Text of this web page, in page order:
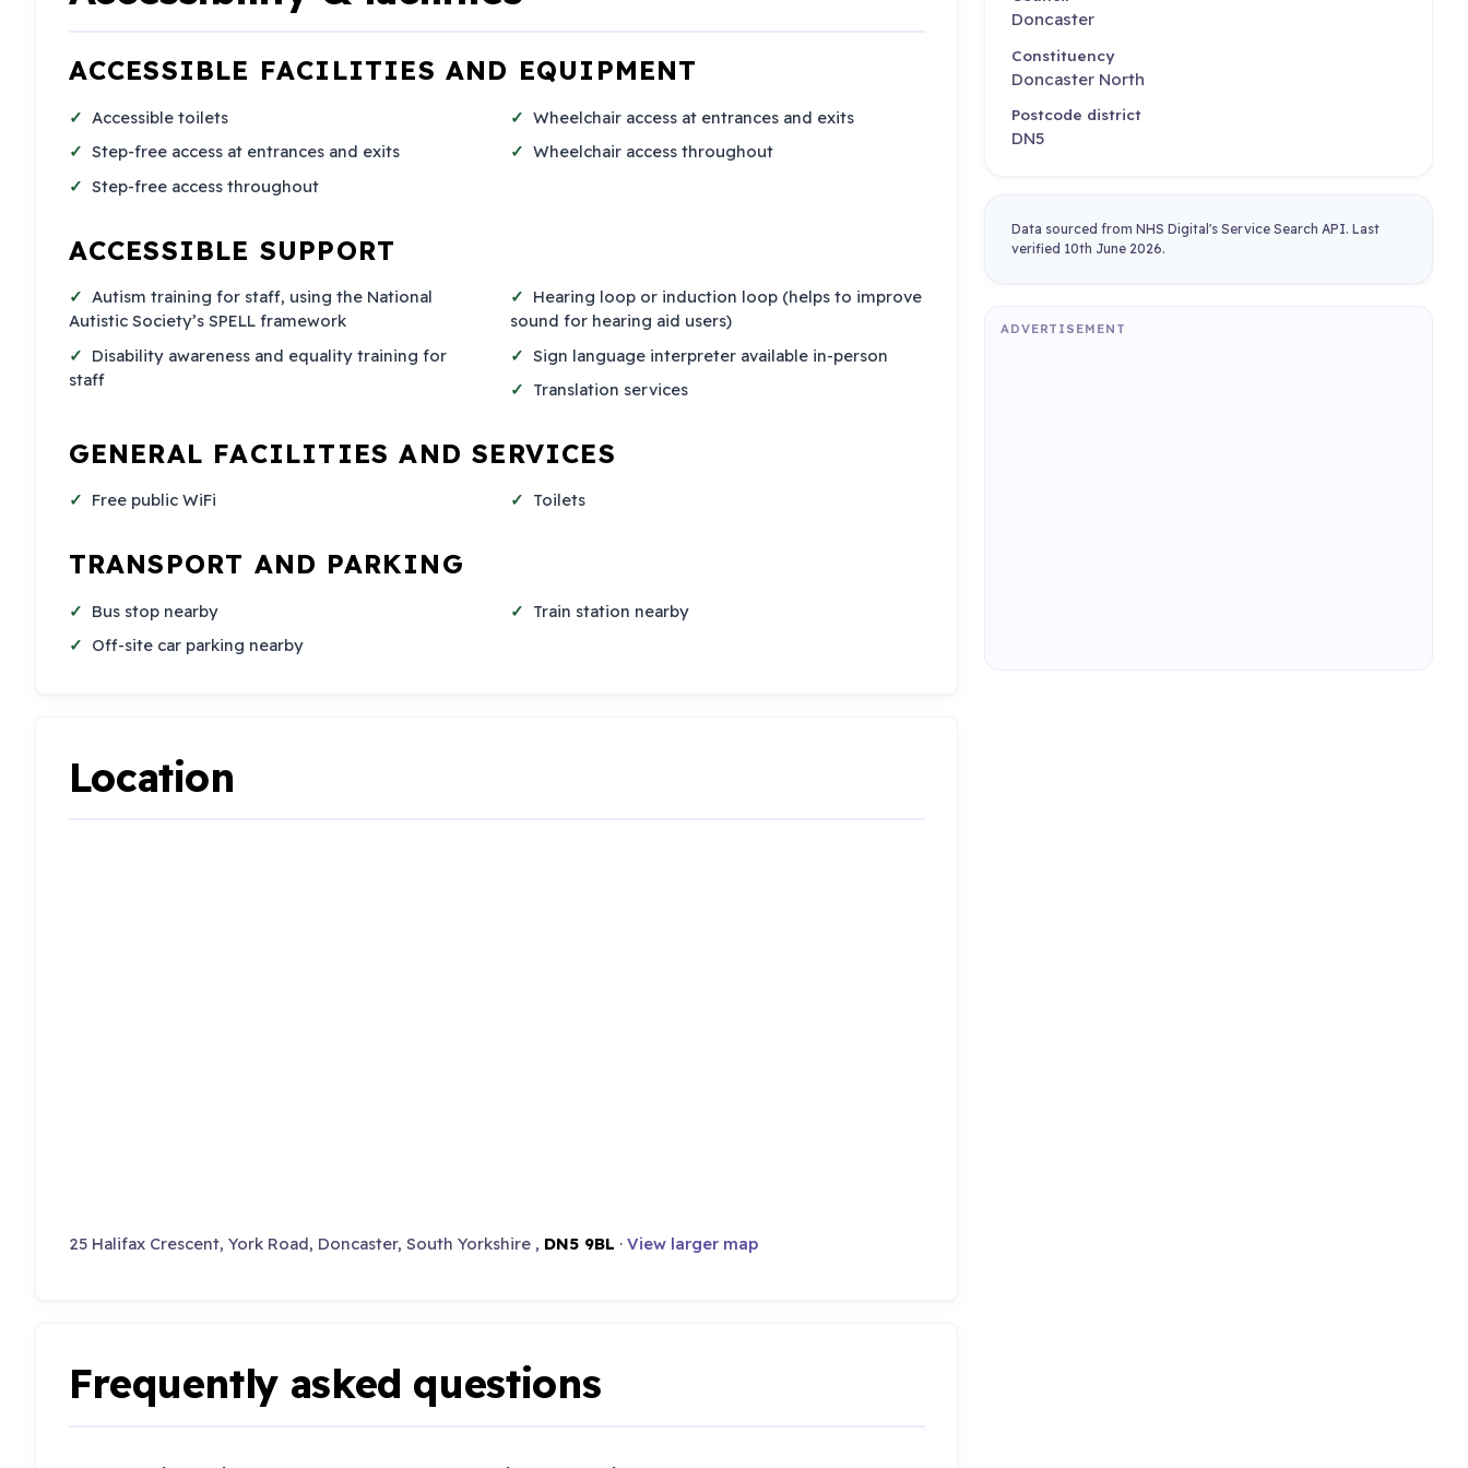
ACCESSIBLE FACILITIES AND EQUIPMENT
Accessible toilets
Step-free access at entrances and exits
Step-free access throughout
Wheelchair access at entrances and exits
Wheelchair access throughout
ACCESSIBLE SUPPORT
Autism training for staff, using the National
Autistic Society’s SPELL framework
Disability awareness and equality training for
staff
Hearing loop or induction loop (helps to improve
sound for hearing aid users)
Sign language interpreter available in-person
Translation services
GENERAL FACILITIES AND SERVICES
Free public WiFi Toilets
TRANSPORT AND PARKING
Bus stop nearby
Off-site car parking nearby
Train station nearby
Location
25 Halifax Crescent, York Road, Doncaster, South Yorkshire , DN5 9BL · View larger map
Frequently asked questions
Doncaster
Constituency
Doncaster North
Postcode district
DN5
Data sourced from NHS Digital's Service Search API. Last
verified 10th June 2026.
ADVERTISEMENT